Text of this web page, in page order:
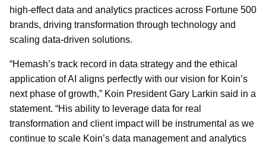
high-effect data and analytics practices across Fortune 500
brands, driving transformation through technology and
scaling data-driven solutions.
“Hemash’s track record in data strategy and the ethical
application of AI aligns perfectly with our vision for Koin’s
next phase of growth,” Koin President Gary Larkin said in a
statement. “His ability to leverage data for real
transformation and client impact will be instrumental as we
continue to scale Koin’s data management and analytics